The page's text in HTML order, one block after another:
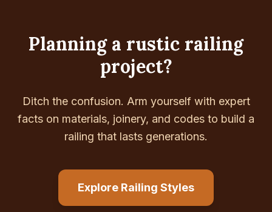
Planning a rustic railing
project?
Ditch the confusion. Arm yourself with expert
facts on materials, joinery, and codes to build a
railing that lasts generations.
Explore Railing Styles